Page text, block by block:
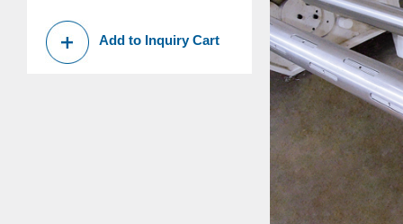
Add to Inquiry Cart